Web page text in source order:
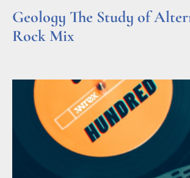
Geology The Study of
Rock Mix